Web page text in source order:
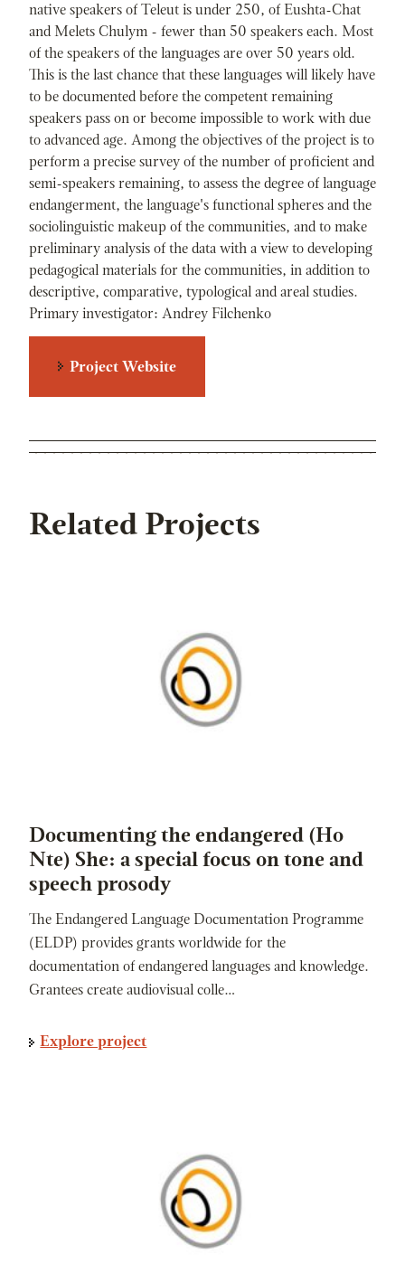
native speakers of Teleut is under 250, of Eushta-Chat
and Melets Chulym - fewer than 50 speakers each. Most
of the speakers of the languages are over 50 years old.
This is the last chance that these languages will likely have
to be documented before the competent remaining
speakers pass on or become impossible to work with due
to advanced age. Among the objectives of the project is to
perform a precise survey of the number of proficient and
semi-speakers remaining, to assess the degree of language
endangerment, the language's functional spheres and the
sociolinguistic makeup of the communities, and to make
preliminary analysis of the data with a view to developing
pedagogical materials for the communities, in addition to
descriptive, comparative, typological and areal studies.
Primary investigator: Andrey Filchenko
Project Website
Related Projects
Documenting the endangered (Ho
Nte) She: a special focus on tone and
speech prosody
The Endangered Language Documentation Programme
(ELDP) provides grants worldwide for the
documentation of endangered languages and knowledge.
Grantees create audiovisual colle…
Explore project